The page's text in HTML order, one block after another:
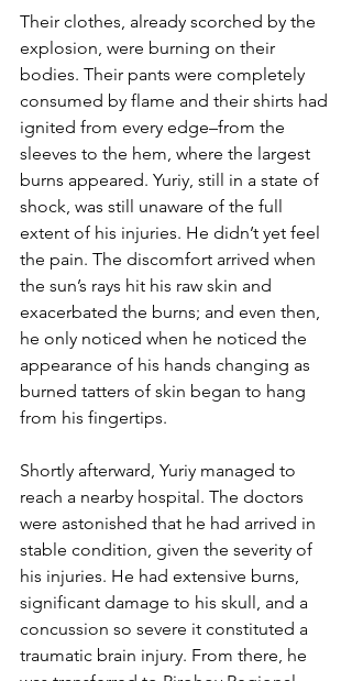
Their clothes, already scorched by the
explosion, were burning on their
bodies. Their pants were completely
consumed by flame and their shirts had
ignited from every edge–from the
sleeves to the hem, where the largest
burns appeared. Yuriy, still in a state of
shock, was still unaware of the full
extent of his injuries. He didn’t yet feel
the pain. The discomfort arrived when
the sun’s rays hit his raw skin and
exacerbated the burns; and even then,
he only noticed when he noticed the
appearance of his hands changing as
burned tatters of skin began to hang
from his fingertips.
Shortly afterward, Yuriy managed to
reach a nearby hospital. The doctors
were astonished that he had arrived in
stable condition, given the severity of
his injuries. He had extensive burns,
significant damage to his skull, and a
concussion so severe it constituted a
traumatic brain injury. From there, he